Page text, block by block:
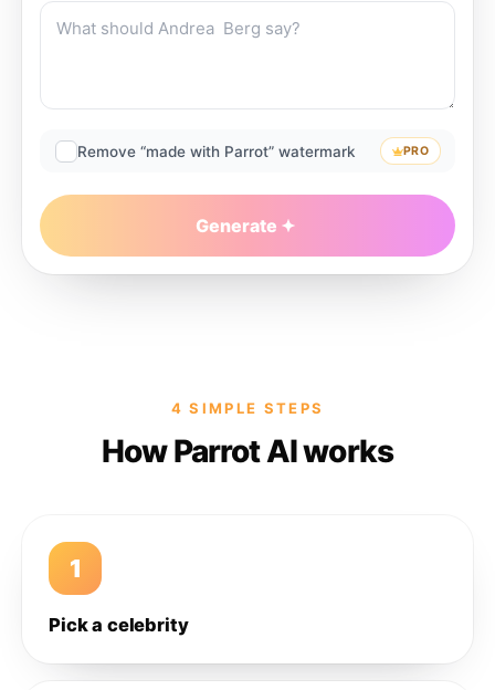
Remove “made with Parrot” watermark PRO
Generate
4 SIMPLE STEPS
How Parrot AI works
1
Pick a celebrity